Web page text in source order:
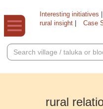
Interesting initiatives
rural insight
Case
rural